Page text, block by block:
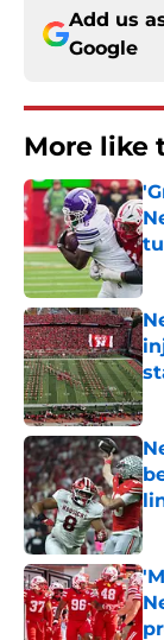
Add us
Google
More like